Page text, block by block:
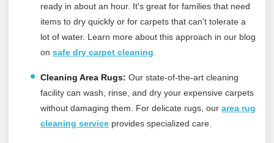
ready in about an hour. It's great for families that need
items to dry quickly or for carpets that can't tolerate a
lot of water. Learn more about this approach in our blog
on safe dry carpet cleaning
Cleaning Area Rugs: Our state-of-the-art cleaning
facility can wash, rinse, and dry your expensive carpets
without damaging them. For delicate rugs, our area rug
cleaning service provides specialized care.